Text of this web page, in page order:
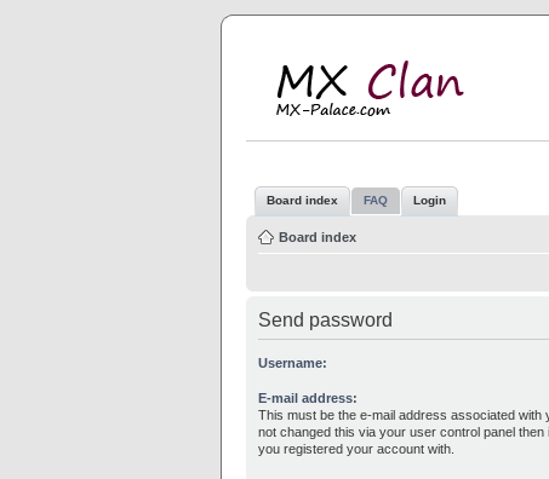
Board index FAQ Login
Board index
Send password
Username:
E-mail address:
This must be the e-mail address associated with
not changed this via your user control panel then
you registered your account with.